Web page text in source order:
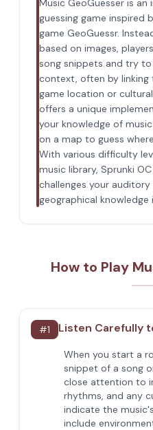
Music GeoGuesser is
guessing game inspired
game GeoGuessr.
based on images,
song snippets and try
context, often by
game location or
offers a unique
your knowledge of
on a map to guess
With various difficulty
music library, Sprunki
challenges your
geographical knowledge
How to Play
#1 Listen Carefully
When you start a
snippet of a song
close attention to
rhythms, and any
indicate the
include